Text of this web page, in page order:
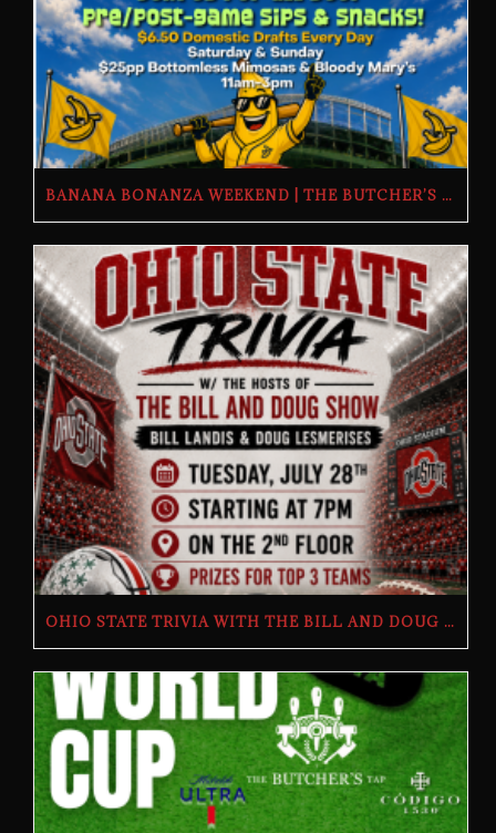
BANANA BONANZA WEEKEND | THE BUTCHER’S TAP | FRIDAY, JULY 24TH–SUNDAY, JULY 26TH, 2026
OHIO STATE TRIVIA WITH THE BILL AND DOUG SHOW – TUESDAY, JULY 28TH AT THE BUTCHER’S TAP